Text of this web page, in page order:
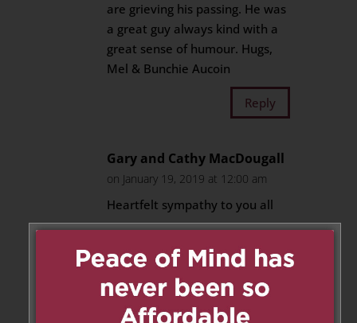
are grieving his passing. He was
a great guy always kind with a
great sense of humour. Hugs,
Mel & Bunchie Aucoin
Reply
Gary and Cathy MacDougall
on January 19, 2019 at 12:00 am
Heartfelt sympathy to you all
Reply